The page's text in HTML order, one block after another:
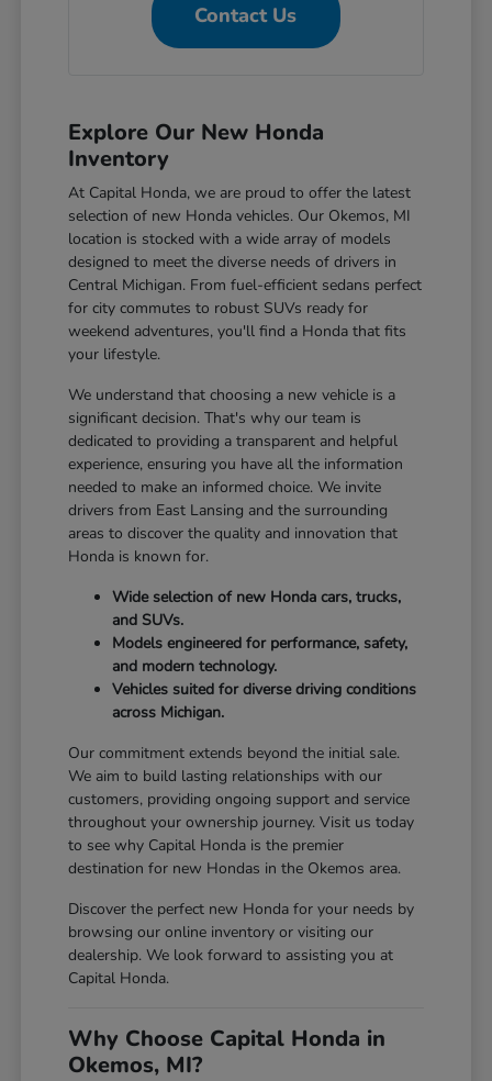
Contact Us
Explore Our New Honda
Inventory
At Capital Honda, we are proud to offer the latest
selection of new Honda vehicles. Our Okemos, MI
location is stocked with a wide array of models
designed to meet the diverse needs of drivers in
Central Michigan. From fuel-efficient sedans perfect
for city commutes to robust SUVs ready for
weekend adventures, you'll find a Honda that fits
your lifestyle.
We understand that choosing a new vehicle is a
significant decision. That's why our team is
dedicated to providing a transparent and helpful
experience, ensuring you have all the information
needed to make an informed choice. We invite
drivers from East Lansing and the surrounding
areas to discover the quality and innovation that
Honda is known for.
Wide selection of new Honda cars, trucks,
and SUVs.
Models engineered for performance, safety,
and modern technology.
Vehicles suited for diverse driving conditions
across Michigan.
Our commitment extends beyond the initial sale.
We aim to build lasting relationships with our
customers, providing ongoing support and service
throughout your ownership journey. Visit us today
to see why Capital Honda is the premier
destination for new Hondas in the Okemos area.
Discover the perfect new Honda for your needs by
browsing our online inventory or visiting our
dealership. We look forward to assisting you at
Capital Honda.
Why Choose Capital Honda in
Okemos, MI?